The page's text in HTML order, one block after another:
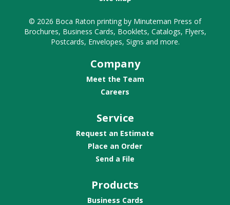
© 2026 Boca Raton printing by Minuteman Press of
Brochures, Business Cards, Booklets, Catalogs, Flyers,
Postcards, Envelopes, Signs and more.
Company
Meet the Team
Careers
Service
Request an Estimate
Place an Order
Send a File
Products
Business Cards